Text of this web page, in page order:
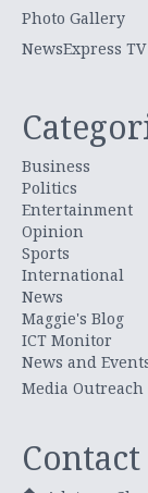
Photo Gallery
NewsExpress TV
Business
Politics
Entertainment
Opinion
Sports
International
News
Maggie's Blog
ICT Monitor
News and
Media Outreach
Contact